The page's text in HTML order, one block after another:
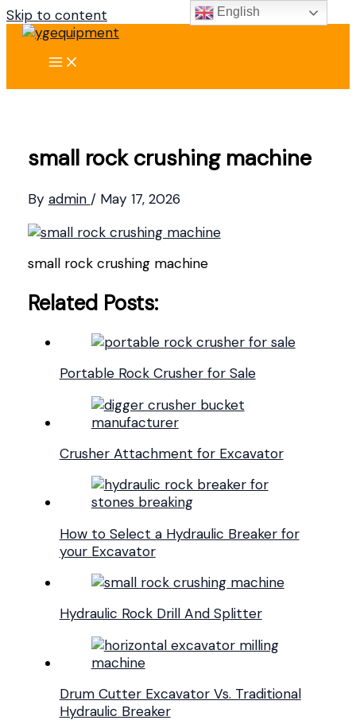
Skip to content
small rock crushing machine
By admin / May 17, 2026
small rock crushing machine
Related Posts:
Portable Rock Crusher for Sale
Crusher Attachment for Excavator
How to Select a Hydraulic Breaker for
your Excavator
Hydraulic Rock Drill And Splitter
Drum Cutter Excavator Vs. Traditional
Hydraulic Breaker
English